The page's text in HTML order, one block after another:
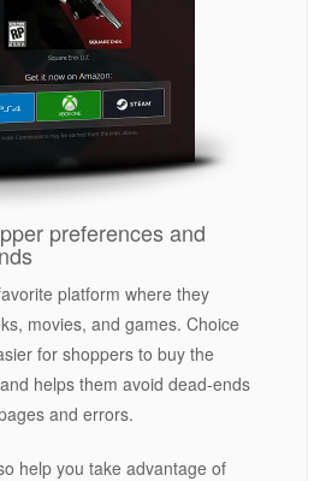
preferences and
platform where they
movies, and games. Choice
for shoppers to buy the
helps them avoid dead-ends
and errors.
help you take advantage of